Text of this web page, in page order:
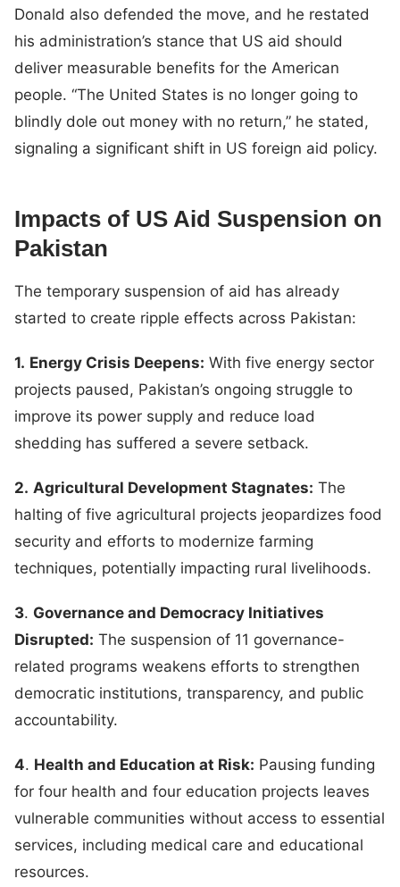
Donald also defended the move, and he restated
his administration’s stance that US aid should
deliver measurable benefits for the American
people. “The United States is no longer going to
blindly dole out money with no return,” he stated,
signaling a significant shift in US foreign aid policy.
Impacts of US Aid Suspension on
Pakistan
The temporary suspension of aid has already
started to create ripple effects across Pakistan:
1. Energy Crisis Deepens: With five energy sector
projects paused, Pakistan’s ongoing struggle to
improve its power supply and reduce load
shedding has suffered a severe setback.
2. Agricultural Development Stagnates: The
halting of five agricultural projects jeopardizes food
security and efforts to modernize farming
techniques, potentially impacting rural livelihoods.
3. Governance and Democracy Initiatives
Disrupted: The suspension of 11 governance-
related programs weakens efforts to strengthen
democratic institutions, transparency, and public
accountability.
4. Health and Education at Risk: Pausing funding
for four health and four education projects leaves
vulnerable communities without access to essential
services, including medical care and educational
resources.